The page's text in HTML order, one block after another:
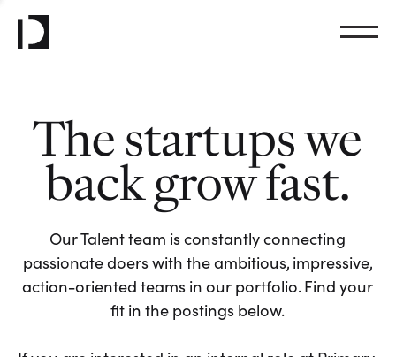
The startups we
back grow fast.
Our Talent team is constantly connecting
passionate doers with the ambitious, impressive,
action-oriented teams in our portfolio. Find your
fit in the postings below.